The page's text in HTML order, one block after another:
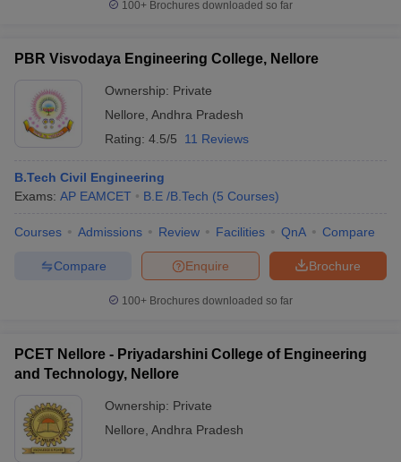
100+ Brochures downloaded so far
PBR Visvodaya Engineering College, Nellore
Ownership: Private
Nellore Andhra Pradesh
Rating: 4.5/5 11 Reviews
B.Tech Civil Engineering
Exams: AP EAMCET B.E /B.Tech (5 Courses)
Courses Admissions Review Facilities QnA Compare
Brochure
Enquire
Compare
100+ Brochures downloaded so far
PCET Nellore - Priyadarshini College of Engineering
and Technology, Nellore
Ownership: Private
Nellore Andhra Pradesh